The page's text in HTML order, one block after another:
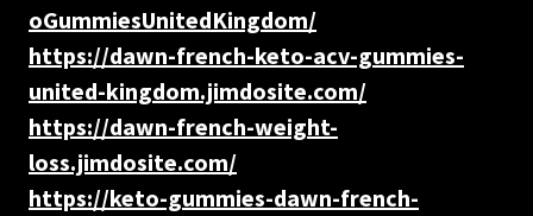
oGummiesUnitedKingdom/
https://dawn-french-keto-acv-gummies-
united-kingdom.jimdosite.com/
https://dawn-french-weight-
loss.jimdosite.com/
https://keto-gummies-dawn-french-